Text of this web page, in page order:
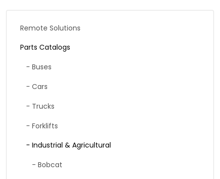
Remote Solutions
Parts Catalogs
- Buses
- Cars
- Trucks
- Forklifts
- Industrial & Agricultural
- Bobcat